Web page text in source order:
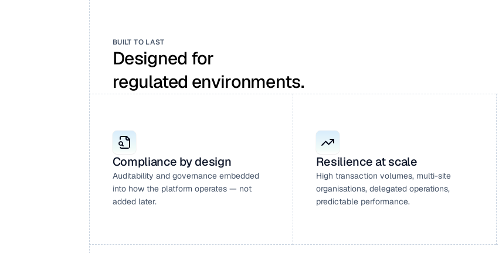
BUILT TO LAST
Designed for
regulated environments.
Compliance by design
Auditability and governance embedded
into how the platform operates — not
added later.
Resilience at scale
High transaction volumes, multi-site
organisations, delegated operations,
predictable performance.